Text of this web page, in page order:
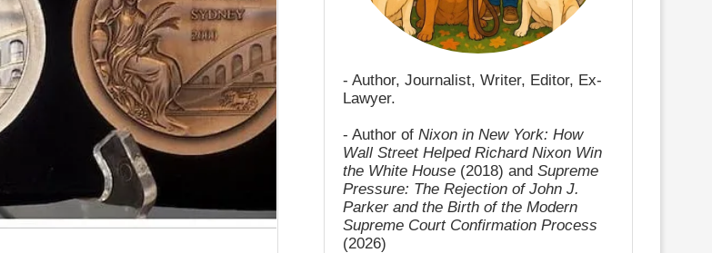
- Author, Journalist, Writer, Editor, Ex-
Lawyer.
- Author of Nixon in New York: How
Wall Street Helped Richard Nixon Win
the White House (2018) and Supreme
Pressure: The Rejection of John J.
Parker and the Birth of the Modern
Supreme Court Confirmation Process
(2026)